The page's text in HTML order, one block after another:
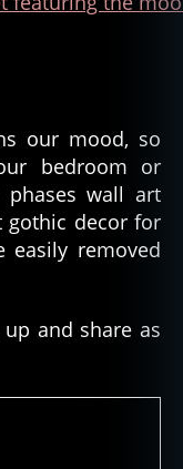
our mood, so
bedroom or
wall art
gothic decor for
easily removed
and share as